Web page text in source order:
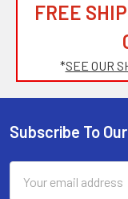
FREE
*SEE OUR
Footer
Subscribe To
Address